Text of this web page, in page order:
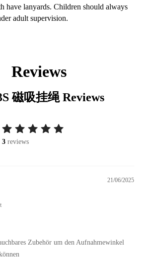
have lanyards. Children should always
adult supervision.
Reviews
磁吸挂绳Reviews
3 reviews
21/06/2025
Zubehör um den Aufnahmewinkel